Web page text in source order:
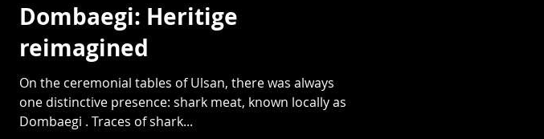
Dombaegi: Heritige
reimagined
On the ceremonial tables of Ulsan, there was always
one distinctive presence: shark meat, known locally as
Dombaegi . Traces of shark...